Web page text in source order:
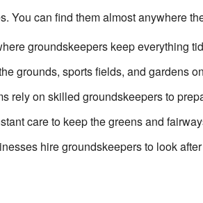
You can find them almost anywhere
groundskeepers keep everything
grounds, sports fields, and gardens
rely on skilled groundskeepers to
care to keep the greens and
hire groundskeepers to look